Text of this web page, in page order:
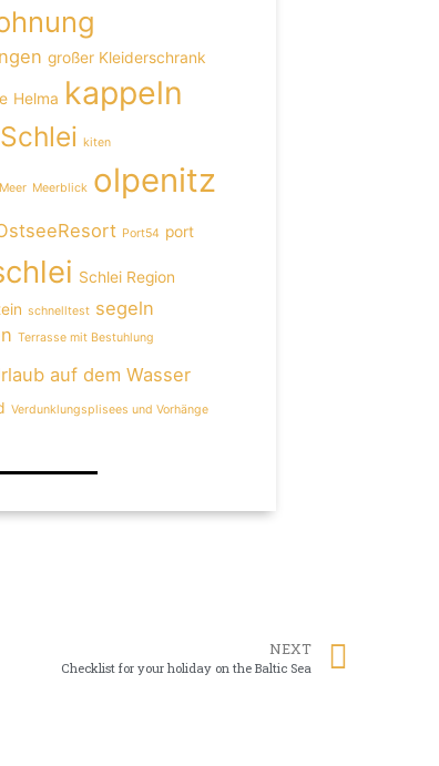
großer Kleiderschrank
Helma kappeln
kiten
Meer Meerblick olpenitz
Port54 port
Schlei Region
schnelltest segeln
Terrasse mit Bestuhlung
auf dem Wasser
Verdunklungsplisees und Vorhänge
NEXT
Checklist for your holiday on the Baltic Sea